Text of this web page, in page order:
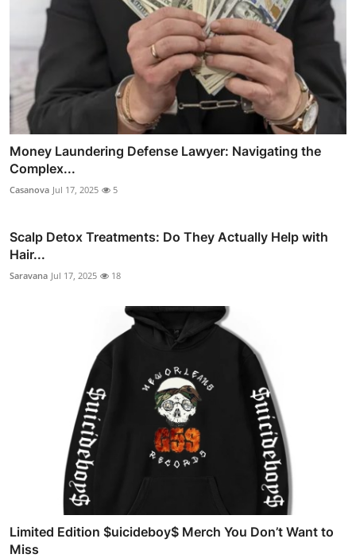
Money Laundering Defense Lawyer: Navigating the
Complex...
Casanova Jul 17, 2025 5
Scalp Detox Treatments: Do They Actually Help with
Hair...
Saravana Jul 17, 2025 18
Limited Edition $uicideboy$ Merch You Don’t Want to
Miss